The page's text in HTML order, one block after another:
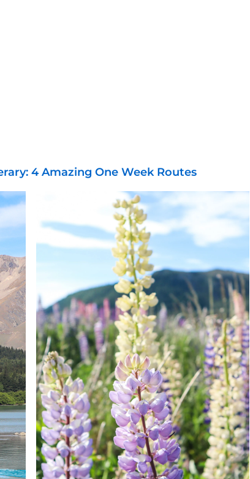
4 Amazing One Week Routes